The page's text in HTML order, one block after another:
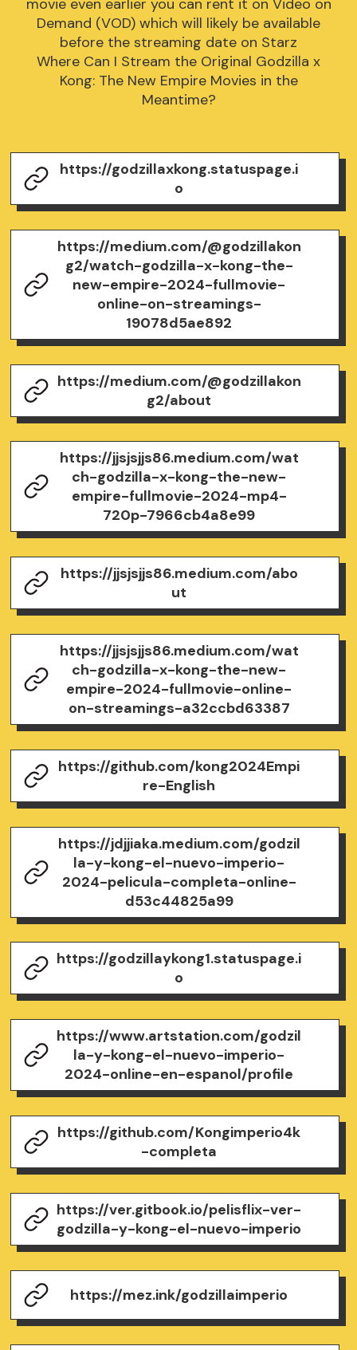
Demand (VOD) which will likely be available
before the streaming date on Starz
Where Can I Stream the Original Godzilla x
Kong: The New Empire Movies in the
Meantime?
https://godzillaxkong.statuspage.i
o
https://medium.com/@godzillakon
g2/watch-godzilla-x-kong-the-
new-empire-2024-fullmovie-
online-on-streamings-
19078d5ae892
https://medium.com/@godzillakon
g2/about
https://jjsjsjjs86.medium.com/wat
ch-godzilla-x-kong-the-new-
empire-fullmovie-2024-mp4-
720p-7966cb4a8e99
https://jjsjsjjs86.medium.com/abo
ut
https://jjsjsjjs86.medium.com/wat
ch-godzilla-x-kong-the-new-
empire-2024-fullmovie-online-
on-streamings-a32ccbd63387
https://github.com/kong2024Empi
re-English
https://jdjjiaka.medium.com/godzil
la-y-kong-el-nuevo-imperio-
2024-pelicula-completa-online-
d53c44825a99
https://godzillaykong1.statuspage.i
o
https://www.artstation.com/godzil
la-y-kong-el-nuevo-imperio-
2024-online-en-espanol/profile
https://github.com/Kongimperio4k
-completa
https://ver.gitbook.io/pelisflix-ver-
godzilla-y-kong-el-nuevo-imperio
https://mez.ink/godzillaimperio